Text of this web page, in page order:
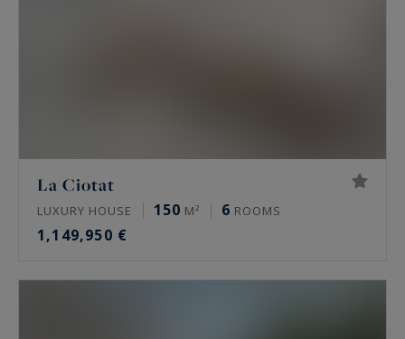
La Ciotat
LUXURY HOUSE 150 M² 6 ROOMS
1,149,950 €